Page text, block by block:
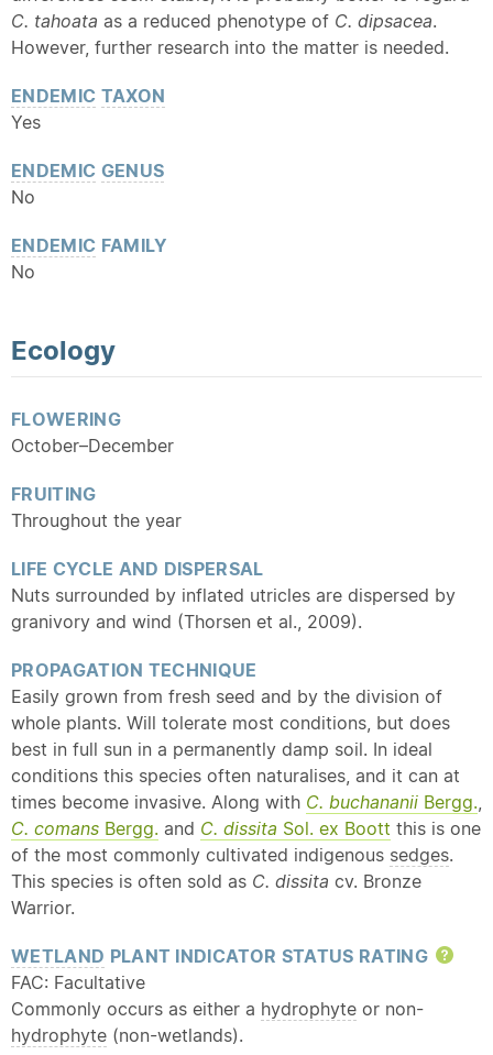
C. tahoata as a reduced phenotype of C. dipsacea.
However, further research into the matter is needed.
ENDEMIC TAXON
Yes
ENDEMIC GENUS
No
ENDEMIC FAMILY
No
Ecology
FLOWERING
October–December
FRUITING
Throughout the year
LIFE CYCLE AND DISPERSAL
Nuts surrounded by inflated utricles are dispersed by
granivory and wind (Thorsen et al., 2009).
PROPAGATION TECHNIQUE
Easily grown from fresh seed and by the division of
whole plants. Will tolerate most conditions, but does
best in full sun in a permanently damp soil. In ideal
conditions this species often naturalises, and it can at
times become invasive. Along with C. buchananii Bergg.,
C. comans Bergg. and C. dissita Sol. ex Boott this is one
of the most commonly cultivated indigenous sedges.
This species is often sold as C. dissita cv. Bronze
Warrior.
WETLAND PLANT INDICATOR STATUS RATING
FAC: Facultative
Commonly occurs as either a hydrophyte or non-
hydrophyte (non-wetlands).